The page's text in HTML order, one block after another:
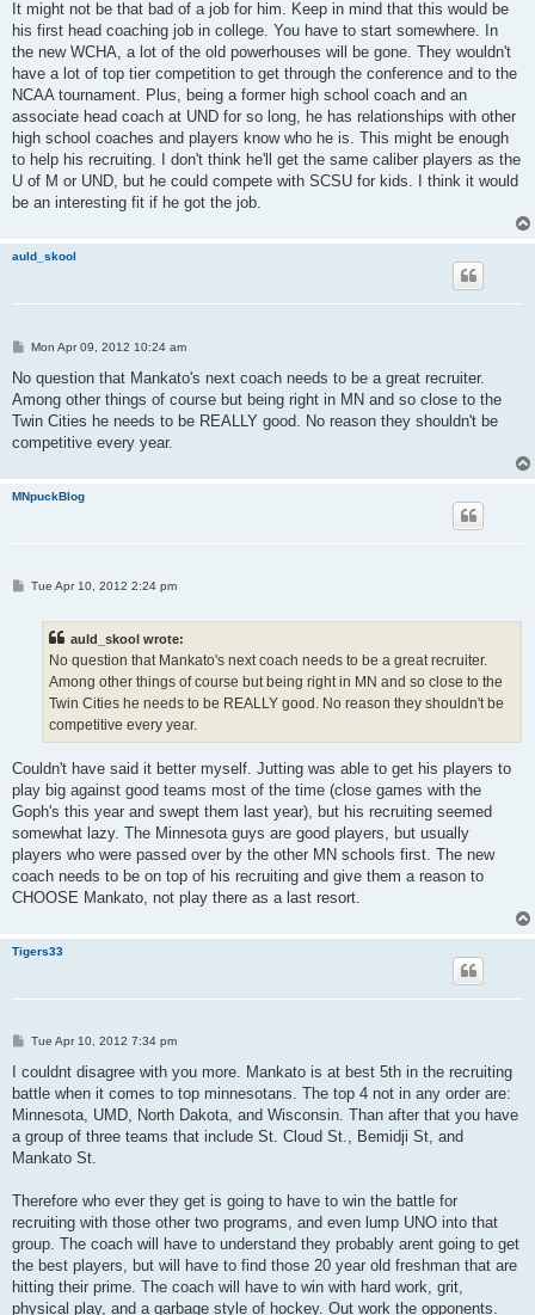
It might not be that bad of a job for him. Keep in mind that this would be
his first head coaching job in college. You have to start somewhere. In
the new WCHA, a lot of the old powerhouses will be gone. They wouldn't
have a lot of top tier competition to get through the conference and to the
NCAA tournament. Plus, being a former high school coach and an
associate head coach at UND for so long, he has relationships with other
high school coaches and players know who he is. This might be enough
to help his recruiting. I don't think he'll get the same caliber players as the
U of M or UND, but he could compete with SCSU for kids. I think it would
be an interesting fit if he got the job.
auld_skool
P
s
Mon Apr 09, 2012 10:24 am
No question that Mankato's next coach needs to be a great recruiter.
Among other things of course but being right in MN and so close to the
Twin Cities he needs to be REALLY good. No reason they shouldn't be
competitive every year.
MNpuckBlog
PTue Apr 10, 2012 2:24 pm
auld_skool wrote:
No question that Mankato's next coach needs to be a great recruiter.
Among other things of course but being right in MN and so close to the
Twin Cities he needs to be REALLY good. No reason they shouldn't be
competitive every year.
Couldn't have said it better myself. Jutting was able to get his players to
play big against good teams most of the time (close games with the
Goph's this year and swept them last year), but his recruiting seemed
somewhat lazy. The Minnesota guys are good players, but usually
players who were passed over by the other MN schools first. The new
coach needs to be on top of his recruiting and give them a reason to
CHOOSE Mankato, not play there as a last resort.
Tigers33
P
s
Tue Apr 10, 2012 7:34 pm
I couldnt disagree with you more. Mankato is at best 5th in the recruiting
battle when it comes to top minnesotans. The top 4 not in any order are:
Minnesota, UMD, North Dakota, and Wisconsin. Than after that you have
a group of three teams that include St. Cloud St., Bemidji St, and
Mankato St.
Therefore who ever they get is going to have to win the battle for
recruiting with those other two programs, and even lump UNO into that
group. The coach will have to understand they probably arent going to get
the best players, but will have to find those 20 year old freshman that are
hitting their prime. The coach will have to win with hard work, grit,
physical play, and a garbage style of hockey. Out work the opponents.